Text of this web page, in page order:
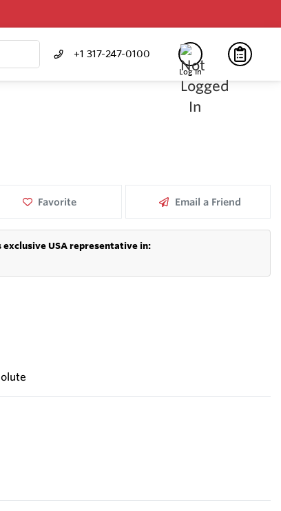
+1 317-247-0100
Log In
Favorite Email a Friend
exclusive USA representative in: